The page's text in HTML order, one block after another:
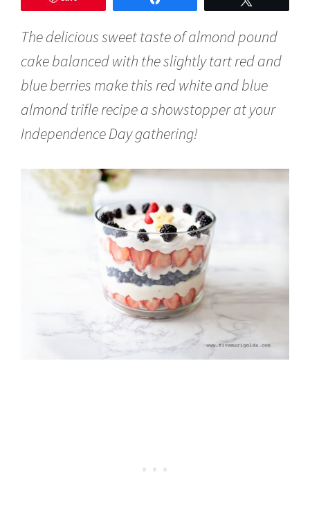
y
0
1
9
The delicious sweet taste of almond pound
cake balanced with the slightly tart red and
blue berries make this red white and blue
almond trifle recipe a showstopper at your
Independence Day gathering!